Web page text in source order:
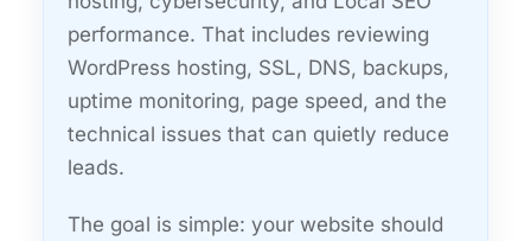
performance. That includes reviewing
WordPress hosting, SSL, DNS, backups,
uptime monitoring, page speed, and the
technical issues that can quietly reduce
leads.
The goal is simple: your website should